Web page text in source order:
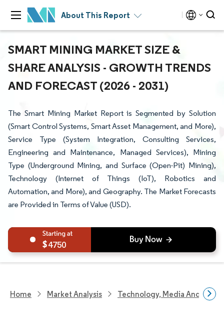
About This Report
SMART MINING MARKET SIZE &
SHARE ANALYSIS - GROWTH TRENDS
AND FORECAST (2026 - 2031)
The Smart Mining Market Report is Segmented by Solution
(Smart Control Systems, Smart Asset Management, and More),
Service Type (System Integration, Consulting Services,
Engineering and Maintenance, Managed Services), Mining
Type (Underground Mining, and Surface (Open-Pit) Mining),
Technology (Internet of Things (IoT), Robotics and
Automation, and More), and Geography. The Market Forecasts
are Provided in Terms of Value (USD).
4750
Home Market Analysis Technology, Media And